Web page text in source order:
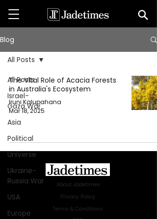
Blog
All Posts
Israel-
Gaza War
Asia
Political
Universe
Ukraine-
Russia War
USA
Europe
All Posts
The Vital Role of Acacia Forests
in Australia's Ecosystem
Iruni Kalupahana
Mar 18, 2025
About Jadetimes
Privacy Policy
Terms & Conditions